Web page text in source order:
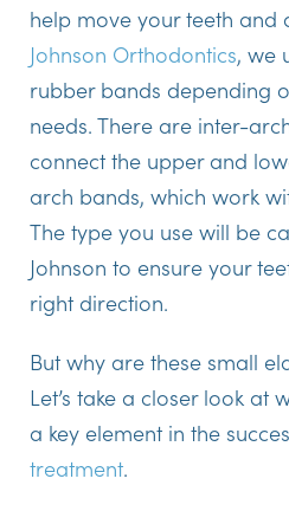
help move your teeth and
Johnson Orthodontics, we
rubber bands depending
needs. There are inter-
connect the upper and
arch bands, which work
The type you use will be
Johnson to ensure your
right direction.
But why are these small
Let’s take a closer look at
a key element in the
treatment.